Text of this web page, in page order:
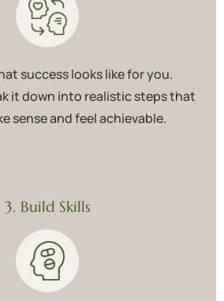
success looks like for you.
it down into realistic steps that
sense and feel achievable.
3. Build Skills